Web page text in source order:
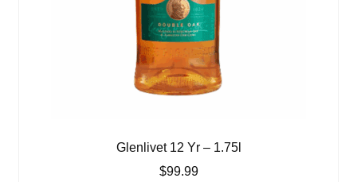
Glenlivet 12 Yr – 1.75l
$99.99